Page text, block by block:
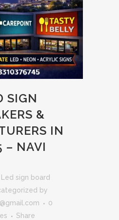
SIGN
&
IN
– NAVI
Led sign board
by
0
Share